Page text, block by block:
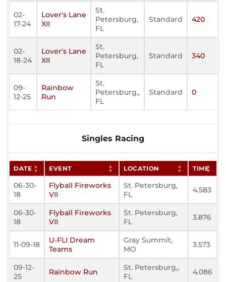
02-
17-24
Lover's Lane
XII
St.
Petersburg,
FL
Standard 420
02-
18-24
Lover's Lane
XII
St.
Petersburg,
FL
Standard 340
09-
12-25
Rainbow
Run
St.
Petersburg,,
FL
Standard 0
Singles Racing
DATE EVENT LOCATION TIME
06-30-
18
Flyball Fireworks
VII
St. Petersburg,
FL
4.583
06-30-
18
Flyball Fireworks
VII
St. Petersburg,
FL
3.876
11-09-18
U-FLI Dream
Teams
Gray Summit,
MO
3.573
09-12-
25
Rainbow Run
St. Petersburg,,
FL
4.086